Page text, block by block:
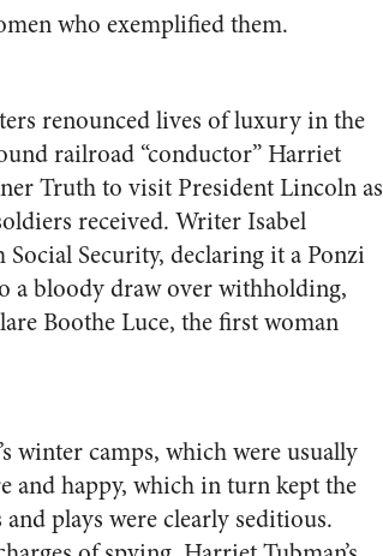
who exemplified them.
renounced lives of luxury in the
railroad “conductor” Harriet
Truth to visit President Lincoln as
received. Writer Isabel
Security, declaring it a Ponzi
a bloody draw over withholding,
Boothe Luce, the first woman
winter camps, which were usually
and happy, which in turn kept the
plays were clearly seditious.